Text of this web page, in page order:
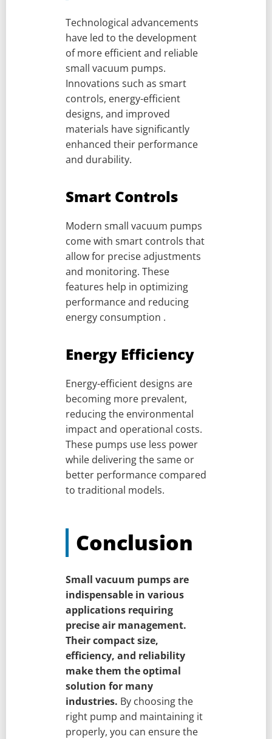
Technological advancements
have led to the development
of more efficient and reliable
small vacuum pumps.
Innovations such as smart
controls, energy-efficient
designs, and improved
materials have significantly
enhanced their performance
and durability.
Smart Controls
Modern small vacuum pumps
come with smart controls that
allow for precise adjustments
and monitoring. These
features help in optimizing
performance and reducing
energy consumption .
Energy Efficiency
Energy-efficient designs are
becoming more prevalent,
reducing the environmental
impact and operational costs.
These pumps use less power
while delivering the same or
better performance compared
to traditional models.
Conclusion
Small vacuum pumps are
indispensable in various
applications requiring
precise air management.
Their compact size,
efficiency, and reliability
make them the optimal
solution for many
industries. By choosing the
right pump and maintaining it
properly, you can ensure the